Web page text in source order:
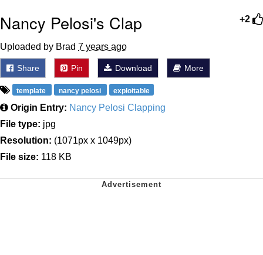
+2
Nancy Pelosi's Clap
Uploaded by Brad 7 years ago
Share Pin Download More
template nancy pelosi exploitable
Origin Entry: Nancy Pelosi Clapping
File type: jpg
Resolution: (1071px x 1049px)
File size: 118 KB